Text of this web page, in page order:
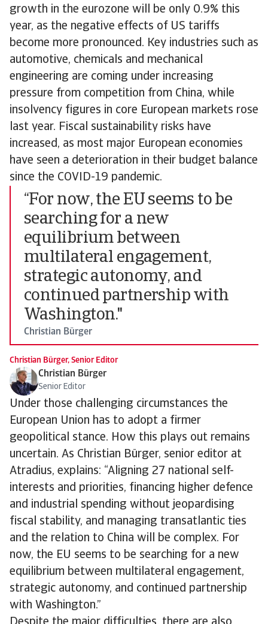
growth in the eurozone will be only 0.9% this
year, as the negative effects of US tariffs
become more pronounced. Key industries such as
automotive, chemicals and mechanical
engineering are coming under increasing
pressure from competition from China, while
insolvency figures in core European markets rose
last year. Fiscal sustainability risks have
increased, as most major European economies
have seen a deterioration in their budget balance
since the COVID-19 pandemic.
“For now, the EU seems to be
searching for a new
equilibrium between
multilateral engagement,
strategic autonomy, and
continued partnership with
Washington."
Christian Bürger
Christian Bürger, Senior Editor
Christian Bürger
Senior Editor
Under those challenging circumstances the
European Union has to adopt a firmer
geopolitical stance. How this plays out remains
uncertain. As Christian Bürger, senior editor at
Atradius, explains: “Aligning 27 national self-
interests and priorities, financing higher defence
and industrial spending without jeopardising
fiscal stability, and managing transatlantic ties
and the relation to China will be complex. For
now, the EU seems to be searching for a new
equilibrium between multilateral engagement,
strategic autonomy, and continued partnership
with Washington.”